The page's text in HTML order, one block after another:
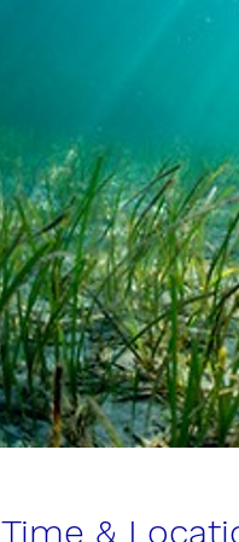
Time &